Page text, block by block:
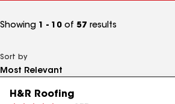
Showing 1 - 10 of 57 results
Sort by
H&R Roofing